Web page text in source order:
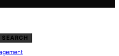
SEARCH